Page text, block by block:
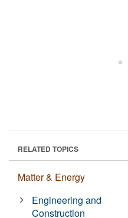
RELATED TOPICS
Matter & Energy
Engineering and
Construction